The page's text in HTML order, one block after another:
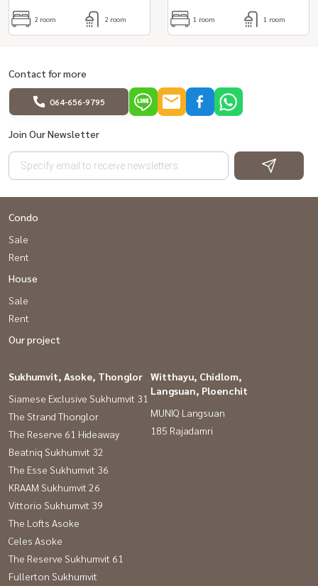
2 room 2 room 1 room 1 room
Contact for more
064-656-9795
Join Our Newsletter
Condo
Sale
Rent
House
Sale
Rent
Our project
Sukhumvit, Asoke, Thonglor
Siamese Exclusive Sukhumvit 31
The Strand Thonglor
The Reserve 61 Hideaway
Beatniq Sukhumvit 32
The Esse Sukhumvit 36
KRAAM Sukhumvit 26
Vittorio Sukhumvit 39
The Lofts Asoke
Celes Asoke
The Reserve Sukhumvit 61
Fullerton Sukhumvit
Witthayu, Chidlom,
Langsuan, Ploenchit
MUNIQ Langsuan
185 Rajadamri